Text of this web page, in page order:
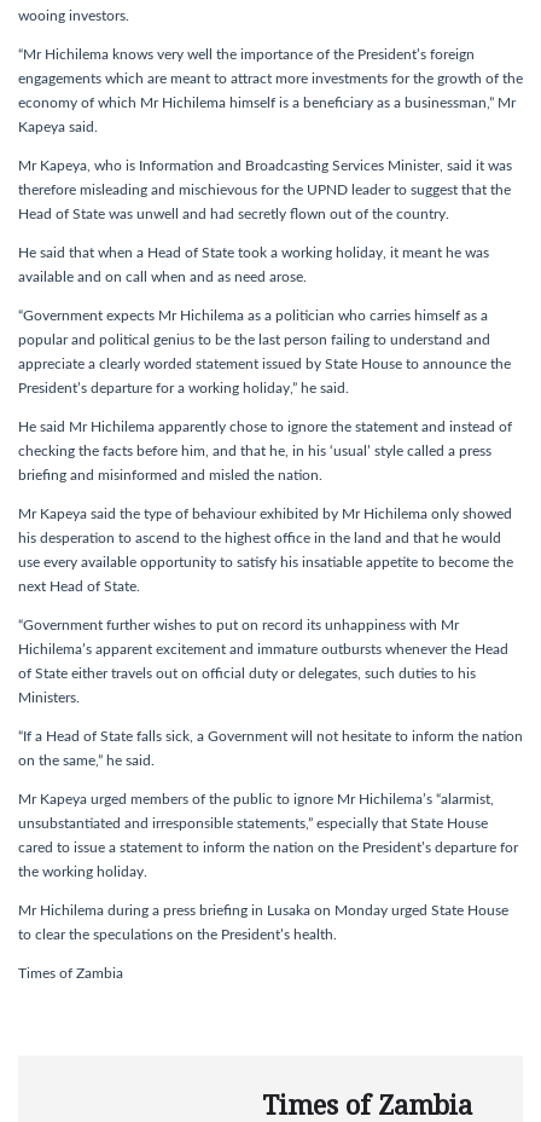
wooing investors.
“Mr Hichilema knows very well the importance of the President’s foreign
engagements which are meant to attract more investments for the growth of the
economy of which Mr Hichilema himself is a beneficiary as a businessman,” Mr
Kapeya said.
Mr Kapeya, who is Information and Broadcasting Services Minister, said it was
therefore misleading and mischievous for the UPND leader to suggest that the
Head of State was unwell and had secretly flown out of the country.
He said that when a Head of State took a working holiday, it meant he was
available and on call when and as need arose.
“Government expects Mr Hichilema as a politician who carries himself as a
popular and political genius to be the last person failing to understand and
appreciate a clearly worded statement issued by State House to announce the
President’s departure for a working holiday,” he said.
He said Mr Hichilema apparently chose to ignore the statement and instead of
checking the facts before him, and that he, in his ‘usual’ style called a press
briefing and misinformed and misled the nation.
Mr Kapeya said the type of behaviour exhibited by Mr Hichilema only showed
his desperation to ascend to the highest office in the land and that he would
use every available opportunity to satisfy his insatiable appetite to become the
next Head of State.
“Government further wishes to put on record its unhappiness with Mr
Hichilema’s apparent excitement and immature outbursts whenever the Head
of State either travels out on official duty or delegates, such duties to his
Ministers.
“If a Head of State falls sick, a Government will not hesitate to inform the nation
on the same,” he said.
Mr Kapeya urged members of the public to ignore Mr Hichilema’s “alarmist,
unsubstantiated and irresponsible statements,” especially that State House
cared to issue a statement to inform the nation on the President’s departure for
the working holiday.
Mr Hichilema during a press briefing in Lusaka on Monday urged State House
to clear the speculations on the President’s health.
Times of Zambia
Times of Zambia